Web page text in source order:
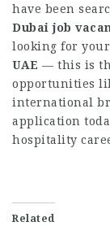
have been
Dubai job
looking for
UAE — this is
opportunities
international
application
hospitality
Related